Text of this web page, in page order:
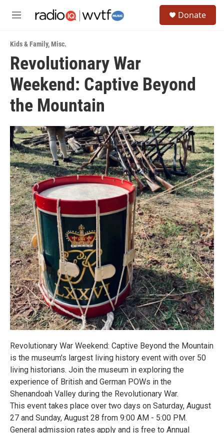
M
u
Donate
Kids & Family,Misc.
Revolutionary War
Weekend: Captive Beyond
the Mountain
Revolutionary War Weekend: Captive Beyond the Mountain
is the museum's largest living history event with over 50
living historians. Join the museum in exploring the
experience of British and German POWs in the
Shenandoah Valley during the Revolutionary War.
This event takes place over two days on Saturday, August
27 and Sunday, August 28 from 9:00 AM - 5:00 PM.
General admission rates apply and is free to Annual